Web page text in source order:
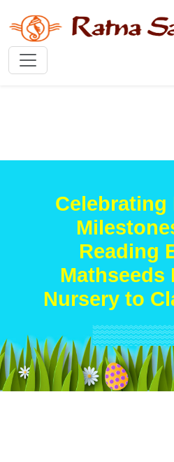
Celebrating
Reading
Mathseeds
Nursery to